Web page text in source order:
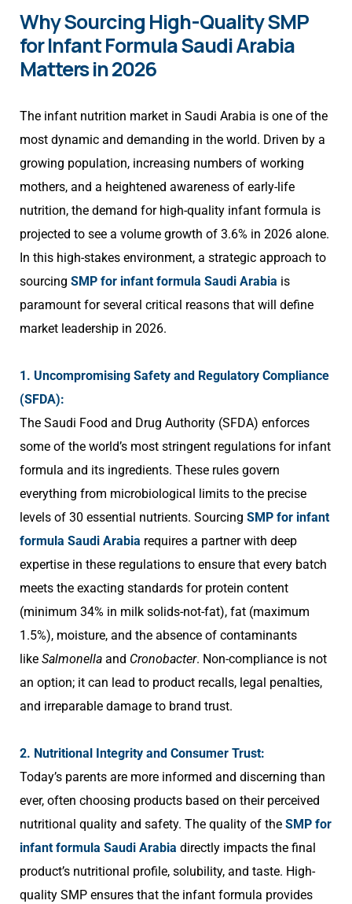
Why Sourcing High-Quality SMP
for Infant Formula Saudi Arabia
Matters in 2026
The infant nutrition market in Saudi Arabia is one of the
most dynamic and demanding in the world. Driven by a
growing population, increasing numbers of working
mothers, and a heightened awareness of early-life
nutrition, the demand for high-quality infant formula is
projected to see a volume growth of 3.6% in 2026 alone.
In this high-stakes environment, a strategic approach to
sourcing SMP for infant formula Saudi Arabia is
paramount for several critical reasons that will define
market leadership in 2026.
1. Uncompromising Safety and Regulatory Compliance
(SFDA):
The Saudi Food and Drug Authority (SFDA) enforces
some of the world’s most stringent regulations for infant
formula and its ingredients. These rules govern
everything from microbiological limits to the precise
levels of 30 essential nutrients. Sourcing SMP for infant
formula Saudi Arabia requires a partner with deep
expertise in these regulations to ensure that every batch
meets the exacting standards for protein content
(minimum 34% in milk solids-not-fat), fat (maximum
1.5%), moisture, and the absence of contaminants
like Salmonella and Cronobacter. Non-compliance is not
an option; it can lead to product recalls, legal penalties,
and irreparable damage to brand trust.
2. Nutritional Integrity and Consumer Trust:
Today’s parents are more informed and discerning than
ever, often choosing products based on their perceived
nutritional quality and safety. The quality of the SMP for
infant formula Saudi Arabia directly impacts the final
product’s nutritional profile, solubility, and taste. High-
quality SMP ensures that the infant formula provides